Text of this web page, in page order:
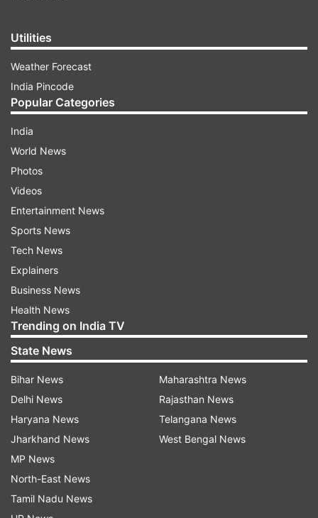
Rahul Gandhi on SC directive
Reacting on X (formerly Twitter), Leader of
Opposition Rahul Gandhi wrote, “The SC’s
directive to remove all stray dogs from Delhi-
NCR is a step back from decades of humane,
science-backed policy. These voiceless souls are
not ‘problems’ to be erased. Shelters,
sterilisation, vaccination & community care can
keep streets safe without cruelty. Blanket
removals are cruel, shortsighted, and strip us of
compassion.”
SC directive receives mixed reactions
While several animal welfare groups and
politicians opposed the order, citing it as
impractical and inhumane, many Residents’
Welfare Associations (RWAs) welcomed it, saying
it would bring relief from the stray menace.
URJA president Atul Goyal also urged similar
action against stray cattle.
Utilities
Weather Forecast
India Pincode
Popular Categories
India
World News
Photos
Videos
Entertainment News
Sports News
Tech News
Explainers
Business News
Health News
Trending on India TV
State News
Bihar News
Delhi News
Haryana News
Jharkhand News
MP News
North-East News
Tamil Nadu News
Maharashtra News
Rajasthan News
Telangana News
West Bengal News